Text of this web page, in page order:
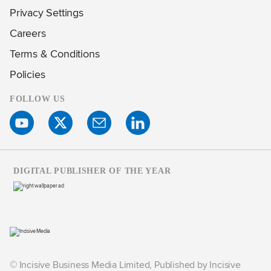
Privacy Settings
Careers
Terms & Conditions
Policies
FOLLOW US
© Incisive Business Media Limited, Published by Incisive
DIGITAL PUBLISHER OF THE YEAR